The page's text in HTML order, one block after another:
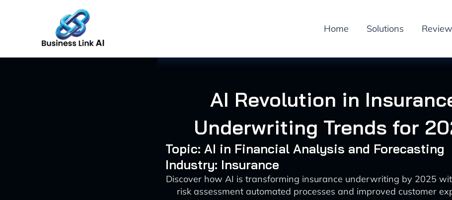
Home Solutions
AI Revolution in
Underwriting Trends for
Topic: AI in Financial Analysis and Forecasting
Industry: Insurance
Discover how AI is transforming insurance underwriting by 2025
risk assessment automated processes and improved customer